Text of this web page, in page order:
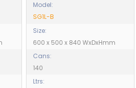
Model:
SG1L-B
Size:
600 x 500 x 840 WxDxHmm
Cans:
140
Ltrs: